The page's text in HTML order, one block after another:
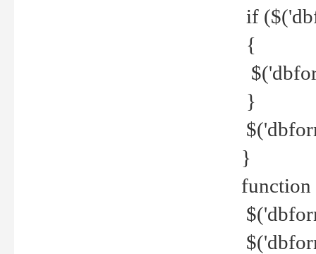
if
{
}
}
function